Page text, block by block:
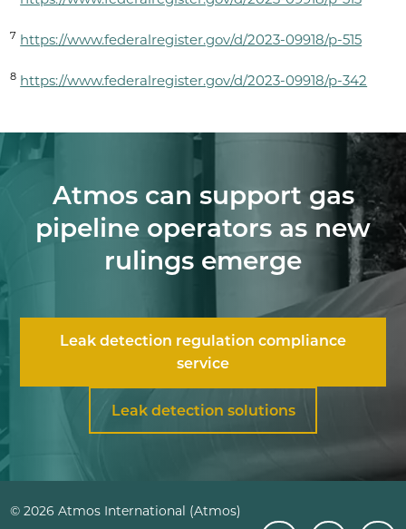
7 https://www.federalregister.gov/d/2023-09918/p-515
8 https://www.federalregister.gov/d/2023-09918/p-342​
Atmos can support gas
pipeline operators as new
rulings emerge
Leak detection regulation compliance
service
Leak detection solutions
© 2026 Atmos International (Atmos)